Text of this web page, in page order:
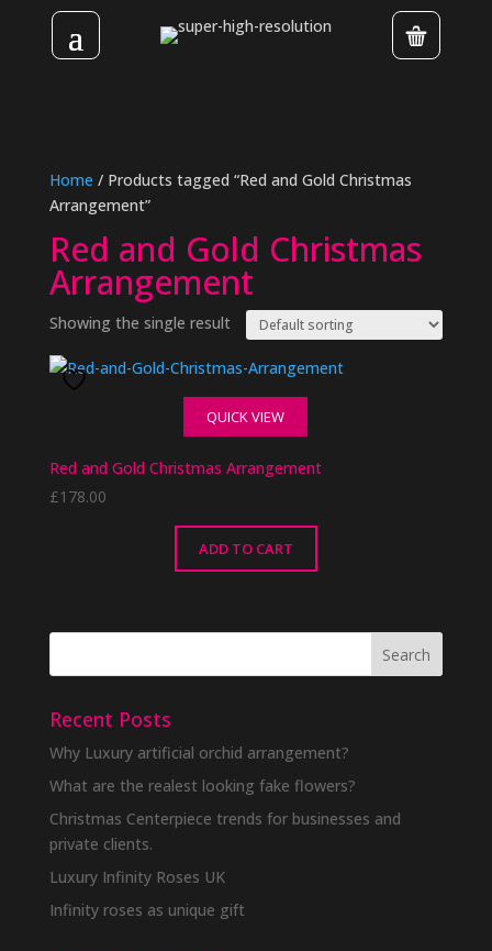
Home / Products tagged “Red and Gold Christmas
Arrangement”
Red and Gold Christmas
Arrangement
Showing the single result
QUICK VIEW
Red and Gold Christmas Arrangement
£178.00
ADD TO CART
Recent Posts
Why Luxury artificial orchid arrangement?
What are the realest looking fake flowers?
Christmas Centerpiece trends for businesses and
private clients.
Luxury Infinity Roses UK
Infinity roses as unique gift